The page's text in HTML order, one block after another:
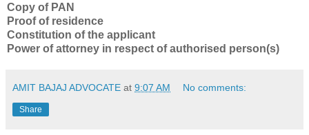
Copy of PAN
Proof of residence
Constitution of the applicant
Power of attorney in respect of authorised person(s)
AMIT BAJAJ ADVOCATE at 9:07 AM No comments:
Share